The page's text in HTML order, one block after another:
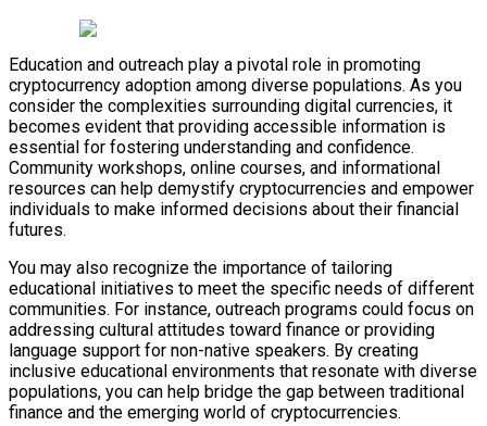
Education and outreach play a pivotal role in promoting
cryptocurrency adoption among diverse populations. As you
consider the complexities surrounding digital currencies, it
becomes evident that providing accessible information is
essential for fostering understanding and confidence.
Community workshops, online courses, and informational
resources can help demystify cryptocurrencies and empower
individuals to make informed decisions about their financial
futures.
You may also recognize the importance of tailoring
educational initiatives to meet the specific needs of different
communities. For instance, outreach programs could focus on
addressing cultural attitudes toward finance or providing
language support for non-native speakers. By creating
inclusive educational environments that resonate with diverse
populations, you can help bridge the gap between traditional
finance and the emerging world of cryptocurrencies.